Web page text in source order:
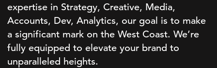
expertise in Strategy, Creative, Media,
Accounts, Dev, Analytics, our goal is to make
a significant mark on the West Coast. We’re
fully equipped to elevate your brand to
unparalleled heights.